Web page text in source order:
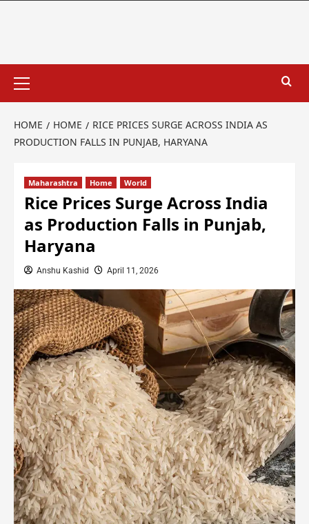
HOME HOME
RICE PRICES SURGE ACROSS INDIA AS
PRODUCTION FALLS IN PUNJAB, HARYANA
Maharashtra Home World
Rice Prices Surge Across India
as Production Falls in Punjab,
Haryana
Anshu Kashid April 11, 2026